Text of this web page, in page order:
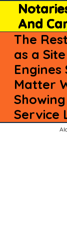
And
The
as a
Engines
Matter
Service